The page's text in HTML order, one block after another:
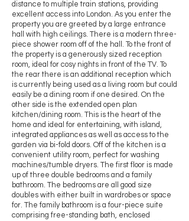
distance to multiple train stations, providing
excellent access into London. As you enter the
property you are greeted by a large entrance
hall with high ceilings. There is a modern three-
piece shower room off of the hall. To the front of
the property is a generously sized reception
room, ideal for cosy nights in front of the TV. To
the rear there is an additional reception which
is currently being used as a living room but could
easily be a dining room if one desired. On the
other side is the extended open plan
kitchen/dining room. This is the heart of the
home and ideal for entertaining, with island,
integrated appliances as well as access to the
garden via bi-fold doors. Off of the kitchen is a
convenient utility room, perfect for washing
machines/tumble dryers. The first floor is made
up of three double bedrooms and a family
bathroom. The bedrooms are all good size
doubles with either built in wardrobes or space
for. The family bathroom is a four-piece suite
comprising free-standing bath, enclosed